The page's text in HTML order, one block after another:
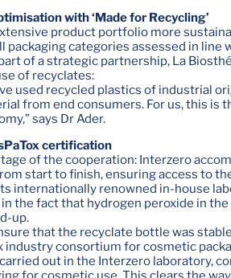
with ‘Made for Recycling’
product portfolio more
packaging categories assessed in line
of a strategic partnership, La
of recyclates:
used recycled plastics of industrial
from end consumers. For us, this is
says Dr Ader.
certification
of the cooperation: Interzero
start to finish, ensuring access to
internationally renowned in-house
the fact that hydrogen peroxide in
up.
that the recyclate bottle was
industry consortium for cosmetic
out in the Interzero laboratory,